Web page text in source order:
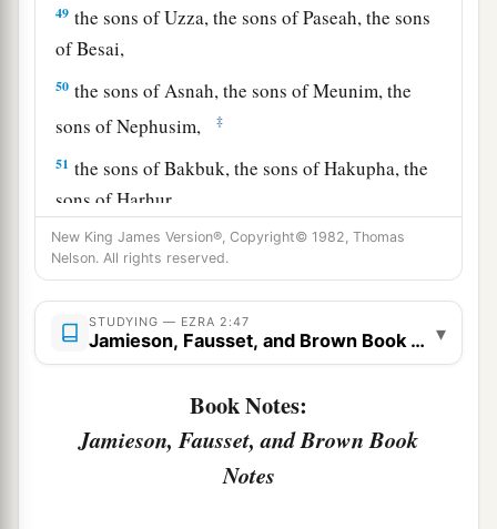
49 the sons of Uzza, the sons of Paseah, the sons
of Besai,
50 the sons of Asnah, the sons of Meunim, the
sons of Nephusim,
‡
51 the sons of Bakbuk, the sons of Hakupha, the
sons of Harhur,
52the sons of 1Bazluth, the sons of Mehida, the
sons of Harsha,
the sons of Barkos, the sons of Sisera, the sons
of Tamah,
the sons of Neziah, and the sons of Hatipha.
The sons of Solomon’s servants: the sons of
Sophereth, the sons of Peruda,
New King James Version®, Copyright© 1982, Thomas
Nelson. All rights reserved.
STUDYING — EZRA 2:47
Jamieson, Fausset, and Brown Book Notes
▾
Book Notes:
Jamieson, Fausset, and Brown Book
Notes